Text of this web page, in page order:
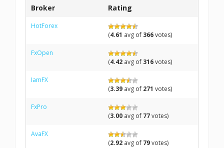
Broker Rating
HotForex
(4.61 avg of 366votes)
FxOpen
(4.42 avg of 316votes)
IamFX
(3.39 avg of 271 votes)
FxPro
(3.00 avg of 77votes)
AvaFX
(2.92 avg of 79votes)